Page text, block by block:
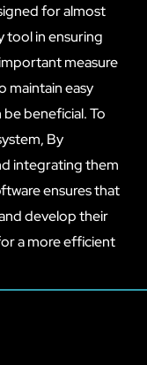
for almost
tool in ensuring
measure
maintain easy
beneficial. To
By
integrating them
ensures that
develop their
a more efficient